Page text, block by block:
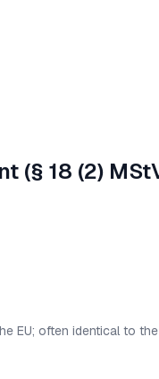
(§ 18 (2)
EU; often identical to